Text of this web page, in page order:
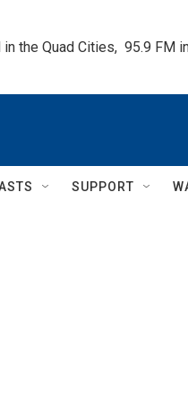
the Quad Cities,  95.9 FM
SUPPORT